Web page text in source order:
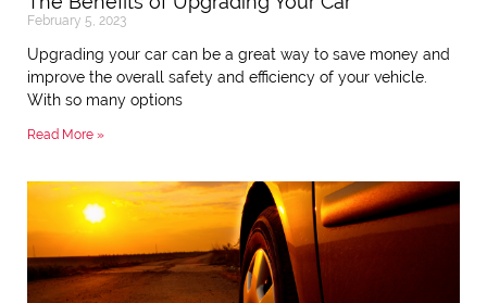
February 5, 2023
Upgrading your car can be a great way to save money and
improve the overall safety and efficiency of your vehicle.
With so many options
Read More »